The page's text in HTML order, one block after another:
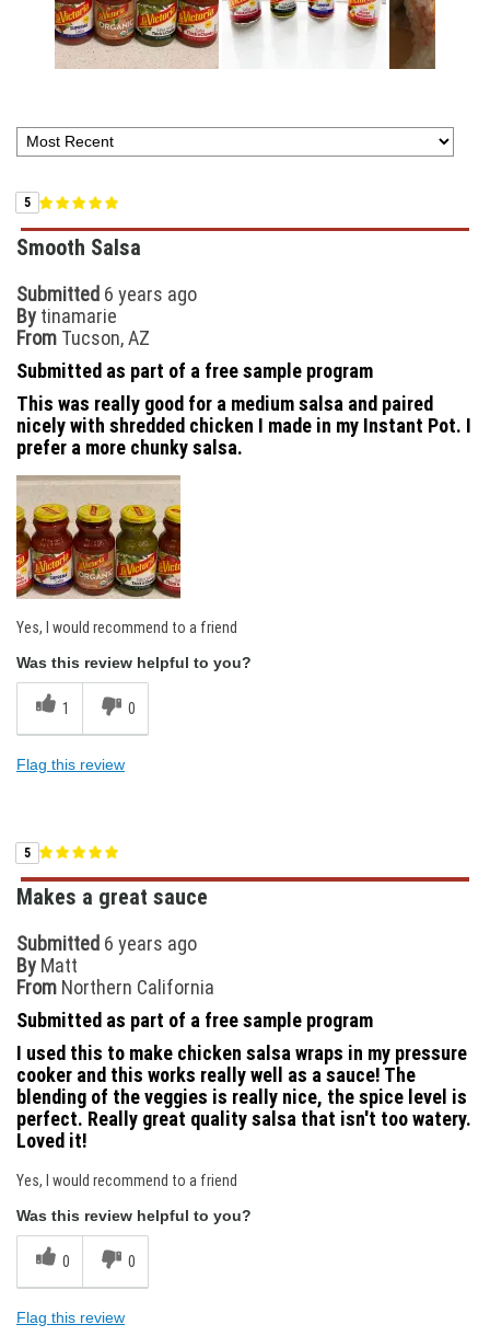
5
Smooth Salsa
Submitted 6 years ago
By tinamarie
From Tucson, AZ
Submitted as part of a free sample program
This was really good for a medium salsa and paired
nicely with shredded chicken I made in my Instant Pot. I
prefer a more chunky salsa.
Yes, I would recommend to a friend
Was this review helpful to you?
1 0
Flag this review
5
Makes a great sauce
Submitted 6 years ago
By Matt
From Northern California
Submitted as part of a free sample program
I used this to make chicken salsa wraps in my pressure
cooker and this works really well as a sauce! The
blending of the veggies is really nice, the spice level is
perfect. Really great quality salsa that isn't too watery.
Loved it!
Yes, I would recommend to a friend
Was this review helpful to you?
0 0
Flag this review